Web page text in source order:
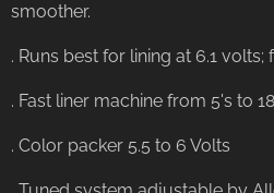
smoother.
. Runs best for lining at 6.1
. Fast liner machine from 5's to
. Color packer 5.5 to 6 Volts